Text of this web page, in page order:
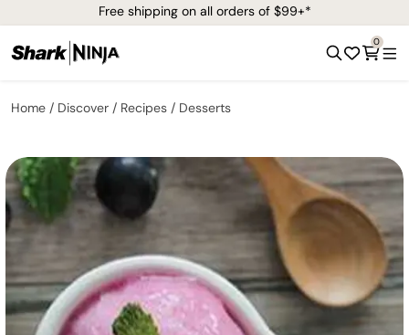
Free shipping on all orders of $99+*
0
Home Discover Recipes Desserts